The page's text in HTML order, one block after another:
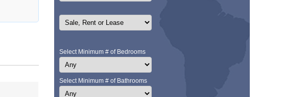
Select Minimum # of Bedrooms
Select Minimum # of Bathrooms